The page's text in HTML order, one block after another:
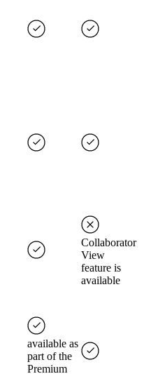
Collaborator
View
feature is
available
available as
part of the
Premium